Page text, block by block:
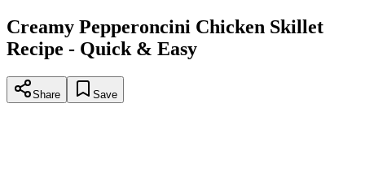
Creamy Pepperoncini Chicken Skillet
Recipe - Quick & Easy
Share Save